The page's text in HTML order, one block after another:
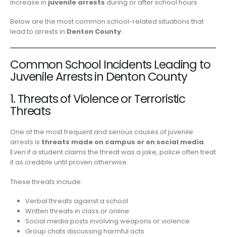
increase in juvenile arrests during or after school hours.
Below are the most common school-related situations that
lead to arrests in Denton County.
Common School Incidents Leading to
Juvenile Arrests in Denton County
1. Threats of Violence or Terroristic
Threats
One of the most frequent and serious causes of juvenile
arrests is threats made on campus or on social media.
Even if a student claims the threat was a joke, police often treat
it as credible until proven otherwise.
These threats include:
Verbal threats against a school
Written threats in class or online
Social media posts involving weapons or violence
Group chats discussing harmful acts